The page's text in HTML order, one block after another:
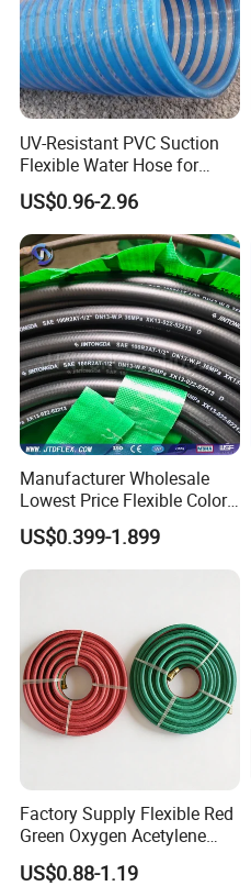
UV-Resistant PVC Suction
Flexible Water Hose for
Outdoor Long-Term Use
US$0.96-2.96
Manufacturer Wholesale
Lowest Price Flexible Color
Steel Wire Braided Hydralic
DIN SAE R1 1sn R2 2sn
Custom High Pressure
US$0.399-1.899
Factory Supply Flexible Red
Green Oxygen Acetylene
Rubber Twin Gas Hose with
Fittings
US$0.88-1.19